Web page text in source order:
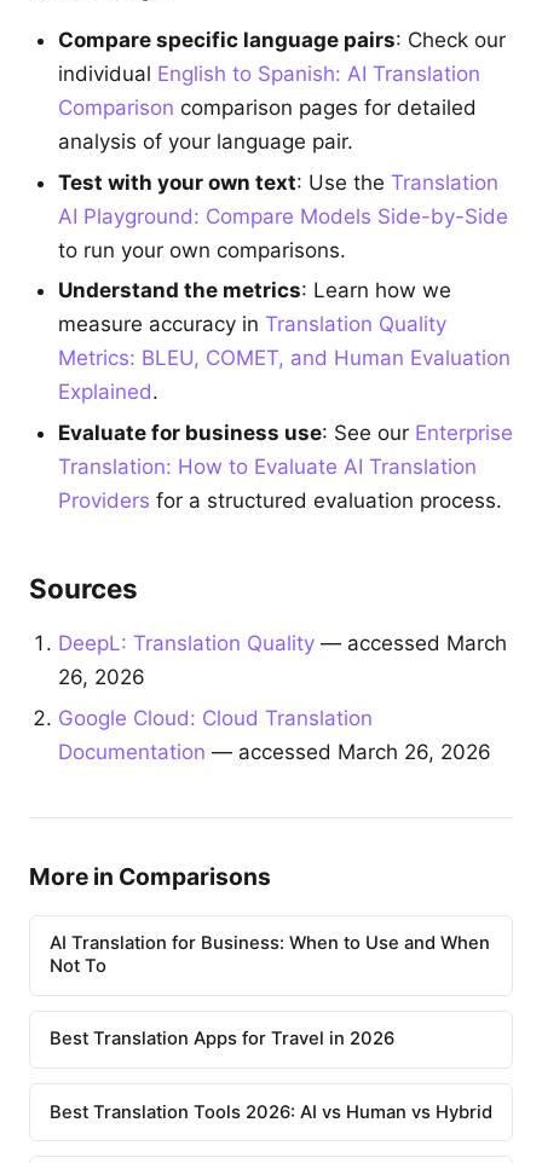
Compare specific language pairs: Check our
individual English to Spanish: AI Translation
Comparison comparison pages for detailed
analysis of your language pair.
Test with your own text: Use the Translation
AI Playground: Compare Models Side-by-Side
to run your own comparisons.
Understand the metrics: Learn how we
measure accuracy in Translation Quality
Metrics: BLEU, COMET, and Human Evaluation
Explained.
Evaluate for business use: See our Enterprise
Translation: How to Evaluate AI Translation
Providers for a structured evaluation process.
Sources
DeepL: Translation Quality — accessed March
26, 2026
Google Cloud: Cloud Translation
Documentation — accessed March 26, 2026
More in Comparisons
AI Translation for Business: When to Use and When
Not To
Best Translation Apps for Travel in 2026
Best Translation Tools 2026: AI vs Human vs Hybrid